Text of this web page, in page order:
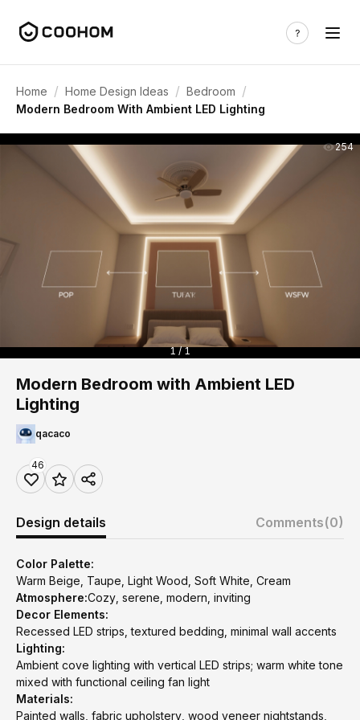
Home / Home Design Ideas / Bedroom /
Modern Bedroom With Ambient LED Lighting
254
1 / 1
Modern Bedroom with Ambient LED
Lighting
qacaco
46
Design details Comments(0)
Color Palette:
Warm Beige, Taupe, Light Wood, Soft White, Cream
Atmosphere:Cozy, serene, modern, inviting
Decor Elements:
Recessed LED strips, textured bedding, minimal wall accents
Lighting:
Ambient cove lighting with vertical LED strips; warm white tone
mixed with functional ceiling fan light
Materials:
Painted walls, fabric upholstery, wood veneer nightstands,